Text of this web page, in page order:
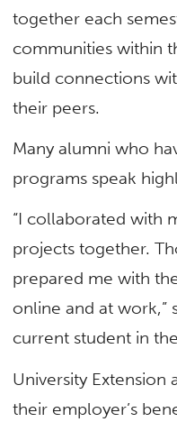
together each
communities within
build connections
their peers.
Many alumni who
programs speak
“I collaborated with
projects together.
prepared me with
online and at work,”
current student in
University Extension
their employer’s